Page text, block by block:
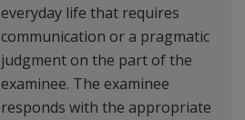
everyday life that requires
communication or a pragmatic
judgment on the part of the
examinee. The examinee
responds with the appropriate